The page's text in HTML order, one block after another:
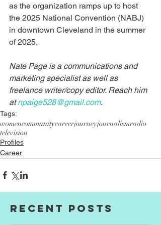
as the organization ramps up to host
the 2025 National Convention (NABJ)
in downtown Cleveland in the summer
of 2025.
Nate Page is a communications and
marketing specialist as well as
freelance writer/copy editor. Reach him
at npaige528@gmail.com.
Tags:
womencommunitycareerjourneyjournalismradio
television
Profiles
Career
Recent Posts